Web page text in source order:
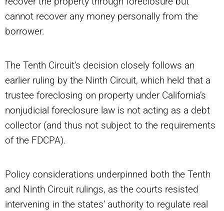
cannot recover any money personally from the
borrower.
The Tenth Circuit’s decision closely follows an
earlier ruling by the Ninth Circuit, which held that a
trustee foreclosing on property under California’s
nonjudicial foreclosure law is not acting as a debt
collector (and thus not subject to the requirements
of the FDCPA).
Policy considerations underpinned both the Tenth
and Ninth Circuit rulings, as the courts resisted
intervening in the states’ authority to regulate real